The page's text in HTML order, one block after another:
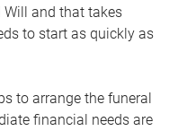
and that takes
to start as quickly as
to arrange the funeral
financial needs are